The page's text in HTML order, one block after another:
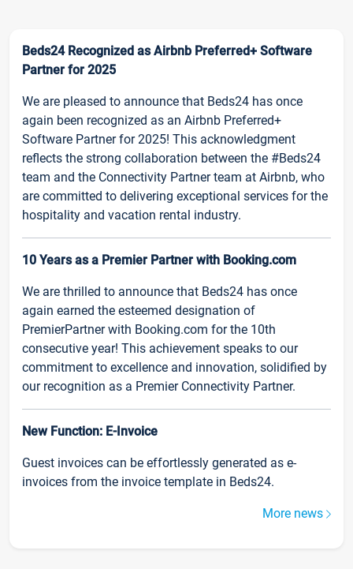
Beds24 Recognized as Airbnb Preferred+ Software
Partner for 2025
We are pleased to announce that Beds24 has once
again been recognized as an Airbnb Preferred+
Software Partner for 2025! This acknowledgment
reflects the strong collaboration between the #Beds24
team and the Connectivity Partner team at Airbnb, who
are committed to delivering exceptional services for the
hospitality and vacation rental industry.
10 Years as a Premier Partner with Booking.com
We are thrilled to announce that Beds24 has once
again earned the esteemed designation of
PremierPartner with Booking.com for the 10th
consecutive year! This achievement speaks to our
commitment to excellence and innovation, solidified by
our recognition as a Premier Connectivity Partner.
New Function: E-Invoice
Guest invoices can be effortlessly generated as e-
invoices from the invoice template in Beds24.
More news